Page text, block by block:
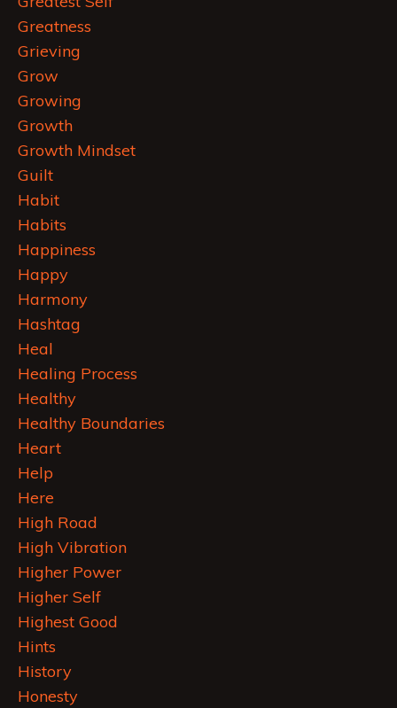
Greatness
Grieving
Grow
Growing
Growth
Growth Mindset
Guilt
Habit
Habits
Happiness
Happy
Harmony
Hashtag
Heal
Healing Process
Healthy
Healthy Boundaries
Heart
Help
Here
High Road
High Vibration
Higher Power
Higher Self
Highest Good
Hints
History
Honesty